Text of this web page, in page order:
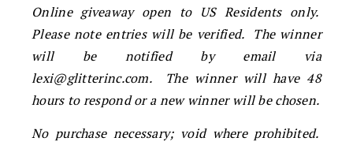
Online giveaway open to US Residents only.
Please note entries will be verified. The winner
will be notified by email via
lexi@glitterinc.com. The winner will have 48
hours to respond or a new winner will be chosen.
No purchase necessary; void where prohibited.